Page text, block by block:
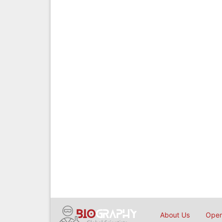
About Us